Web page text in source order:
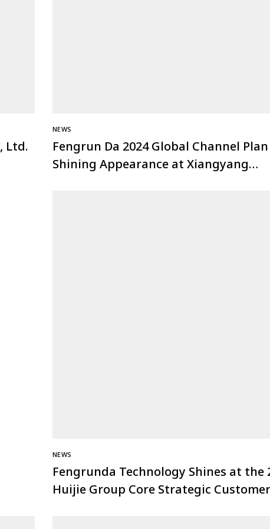
Ltd.
NEWS
Fengrun Da 2024 Global Channel Plan
Shining Appearance at Xiangyang
NEWS
Fengrunda Technology Shines at the
Huijie Group Core Strategic Customer